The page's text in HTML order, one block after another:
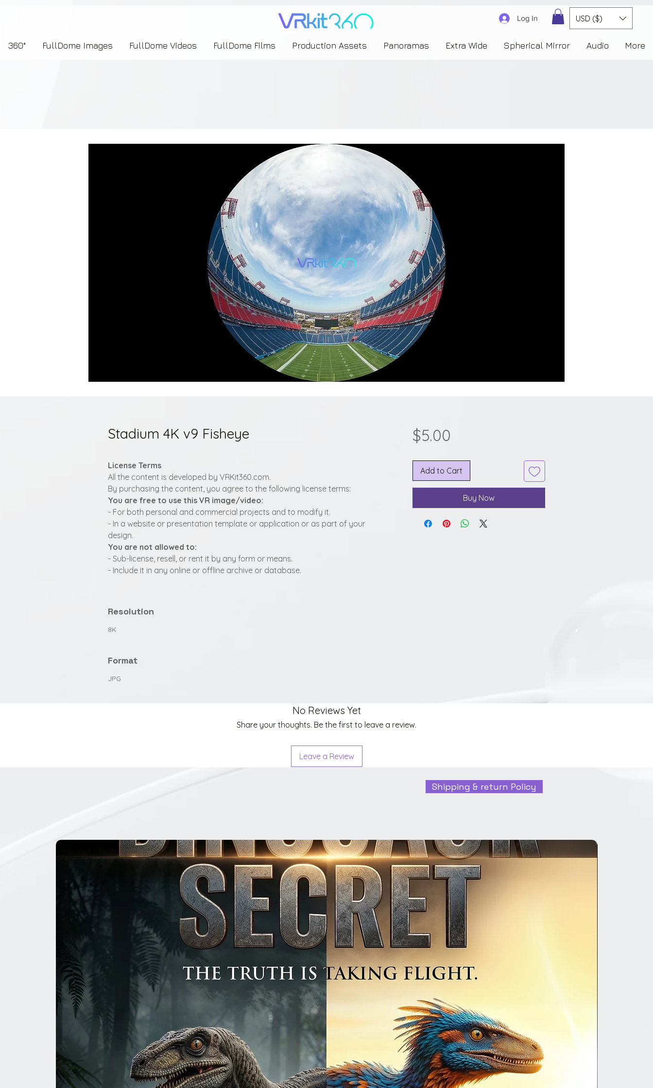
Log In USD ($)
360° FullDome Images FullDome Videos FullDome Films Production Assets Panoramas Extra Wide Spherical Mirror Audio More
Stadium 4K v9 Fisheye
License Terms
All the content is developed by VRKit360.com.
By purchasing the content, you agree to the following license terms:
You are free to use this VR image/video:
- For both personal and commercial projects and to modify it.
- In a website or presentation template or application or as part of your
design.
You are not allowed to:
- Sub-license, resell, or rent it by any form or means.
- Include it in any online or offline archive or database.
Resolution
8K
Format
JPG
$5.00
Add to Cart
Buy Now
No Reviews Yet
Share your thoughts. Be the first to leave a review.
Leave a Review
Shipping & return Policy